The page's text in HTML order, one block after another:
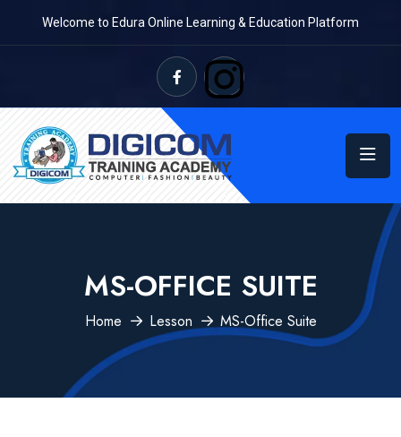
Welcome to Edura Online Learning & Education Platform
MS-OFFICE SUITE
Home Lesson MS-Office Suite